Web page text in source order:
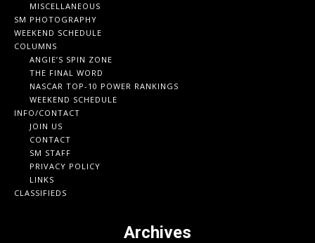
MISCELLANEOUS
SM PHOTOGRAPHY
WEEKEND SCHEDULE
COLUMNS
ANGIE’S SPIN ZONE
THE FINAL WORD
NASCAR TOP-10 POWER RANKINGS
WEEKEND SCHEDULE
INFO/CONTACT
JOIN US
CONTACT
SM STAFF
PRIVACY POLICY
LINKS
CLASSIFIEDS
Archives